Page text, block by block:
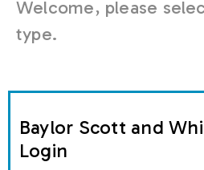
Welcome, please
type.
Baylor Scott and
Login